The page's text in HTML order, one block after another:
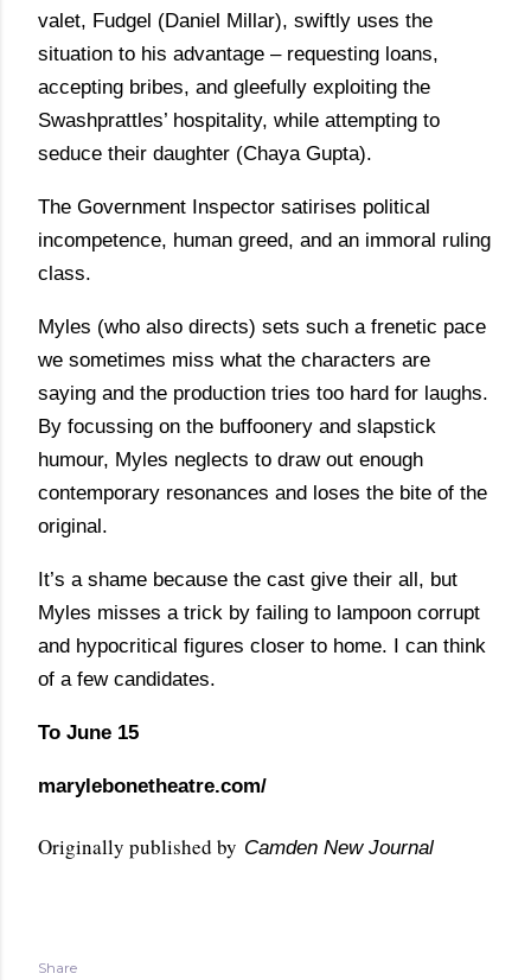
valet, Fudgel (Daniel Millar), swiftly uses the
situation to his advantage – requesting loans,
accepting bribes, and gleefully exploiting the
Swashprattles’ hospitality, while attempting to
seduce their daughter (Chaya Gupta).
The Government Inspector satirises political
incompetence, human greed, and an immoral ruling
class.
Myles (who also directs) sets such a frenetic pace
we sometimes miss what the characters are
saying and the production tries too hard for laughs.
By focussing on the buffoonery and slapstick
humour, Myles neglects to draw out enough
contemporary resonances and loses the bite of the
original.
It’s a shame because the cast give their all, but
Myles misses a trick by failing to lampoon corrupt
and hypocritical figures closer to home. I can think
of a few candidates.
To June 15
marylebonetheatre.com/
Originally published by Camden New Journal
Share